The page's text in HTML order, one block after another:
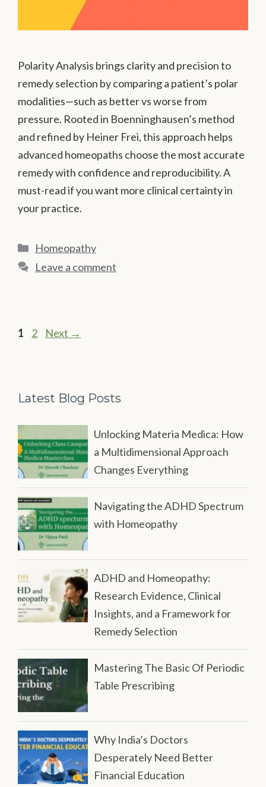
Polarity Analysis brings clarity and precision to
remedy selection by comparing a patient’s polar
modalities—such as better vs worse from
pressure. Rooted in Boenninghausen’s method
and refined by Heiner Frei, this approach helps
advanced homeopaths choose the most accurate
remedy with confidence and reproducibility. A
must-read if you want more clinical certainty in
your practice.
Categories
Homeopathy
Leave a comment
Page
1 Page
2 Next →
Latest Blog Posts
Unlocking Materia Medica: How
a Multidimensional Approach
Changes Everything
Navigating the ADHD Spectrum
with Homeopathy
ADHD and Homeopathy:
Research Evidence, Clinical
Insights, and a Framework for
Remedy Selection
Mastering The Basic Of Periodic
Table Prescribing
Why India’s Doctors
Desperately Need Better
Financial Education